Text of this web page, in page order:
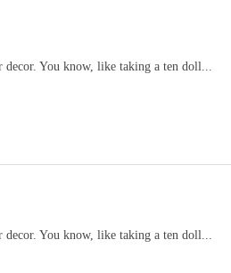
You know, like taking a ten doll...
You know, like taking a ten doll...